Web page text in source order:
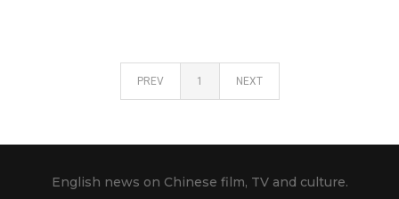
PREV 1 NEXT
English news on Chinese film, TV and culture.